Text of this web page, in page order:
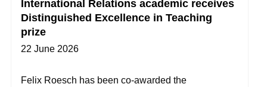
International Relations academic receives
Distinguished Excellence in Teaching
prize
22 June 2026
Felix Roesch has been co-awarded the